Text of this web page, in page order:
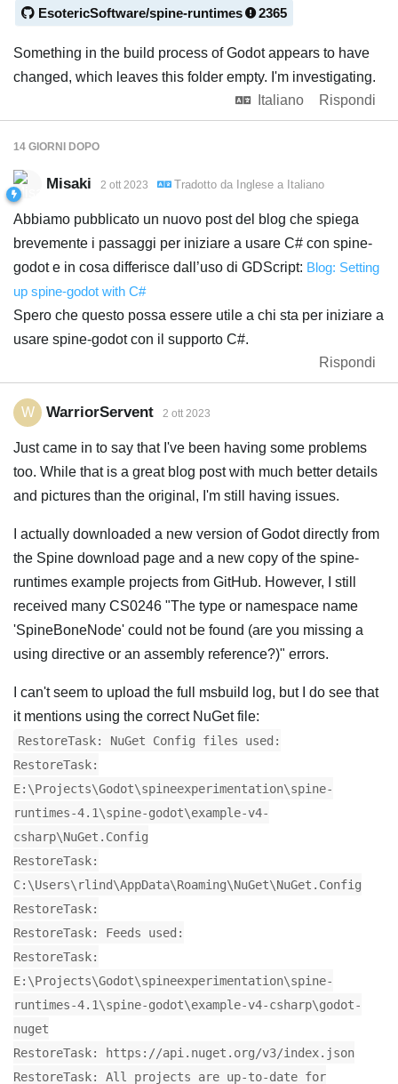
EsotericSoftware/spine-runtimes
2365
Something in the build process of Godot appears to have
changed, which leaves this folder empty. I'm investigating.
Italiano
Rispondi
14 GIORNI DOPO
Misaki 2 ott 2023 Tradotto da Inglese a Italiano
Abbiamo pubblicato un nuovo post del blog che spiega
brevemente i passaggi per iniziare a usare C# con spine-
godot e in cosa differisce dall’uso di GDScript: Blog: Setting
up spine-godot with C#
Spero che questo possa essere utile a chi sta per iniziare a
usare spine-godot con il supporto C#.
Rispondi
W WarriorServent 2 ott 2023
Just came in to say that I've been having some problems
too. While that is a great blog post with much better details
and pictures than the original, I'm still having issues.
I actually downloaded a new version of Godot directly from
the Spine download page and a new copy of the spine-
runtimes example projects from GitHub. However, I still
received many CS0246 "The type or namespace name
'SpineBoneNode' could not be found (are you missing a
using directive or an assembly reference?)" errors.
I can't seem to upload the full msbuild log, but I do see that
it mentions using the correct NuGet file:
RestoreTask: NuGet Config files used:
RestoreTask:
E:\Projects\Godot\spineexperimentation\spine-
runtimes-4.1\spine-godot\example-v4-
csharp\NuGet.Config
RestoreTask:
C:\Users\rlind\AppData\Roaming\NuGet\NuGet.Config
RestoreTask:
RestoreTask: Feeds used:
RestoreTask:
E:\Projects\Godot\spineexperimentation\spine-
runtimes-4.1\spine-godot\example-v4-csharp\godot-
nuget
RestoreTask: https://api.nuget.org/v3/index.json
RestoreTask: All projects are up-to-date for